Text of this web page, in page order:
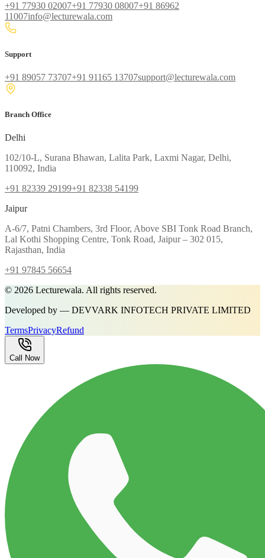
+91 77930 02007+91 77930 08007+91 86962
11007info@lecturewala.com
Support
+91 89057 73707+91 91165 13707support@lecturewala.com
Branch Office
Delhi
102/10-L, Surana Bhawan, Lalita Park, Laxmi Nagar, Delhi,
110092, India
+91 82339 29199+91 82338 54199
Jaipur
A-6/7, Patni Chambers, 3rd Floor, Above SBI Tonk Road Branch,
Lal Kothi Shopping Centre, Tonk Road, Jaipur – 302 015,
Rajasthan, India
+91 97845 56654
© 2026 Lecturewala. All rights reserved.
Developed by — DEVVARK INFOTECH PRIVATE LIMITED
TermsPrivacyRefund
Call Now